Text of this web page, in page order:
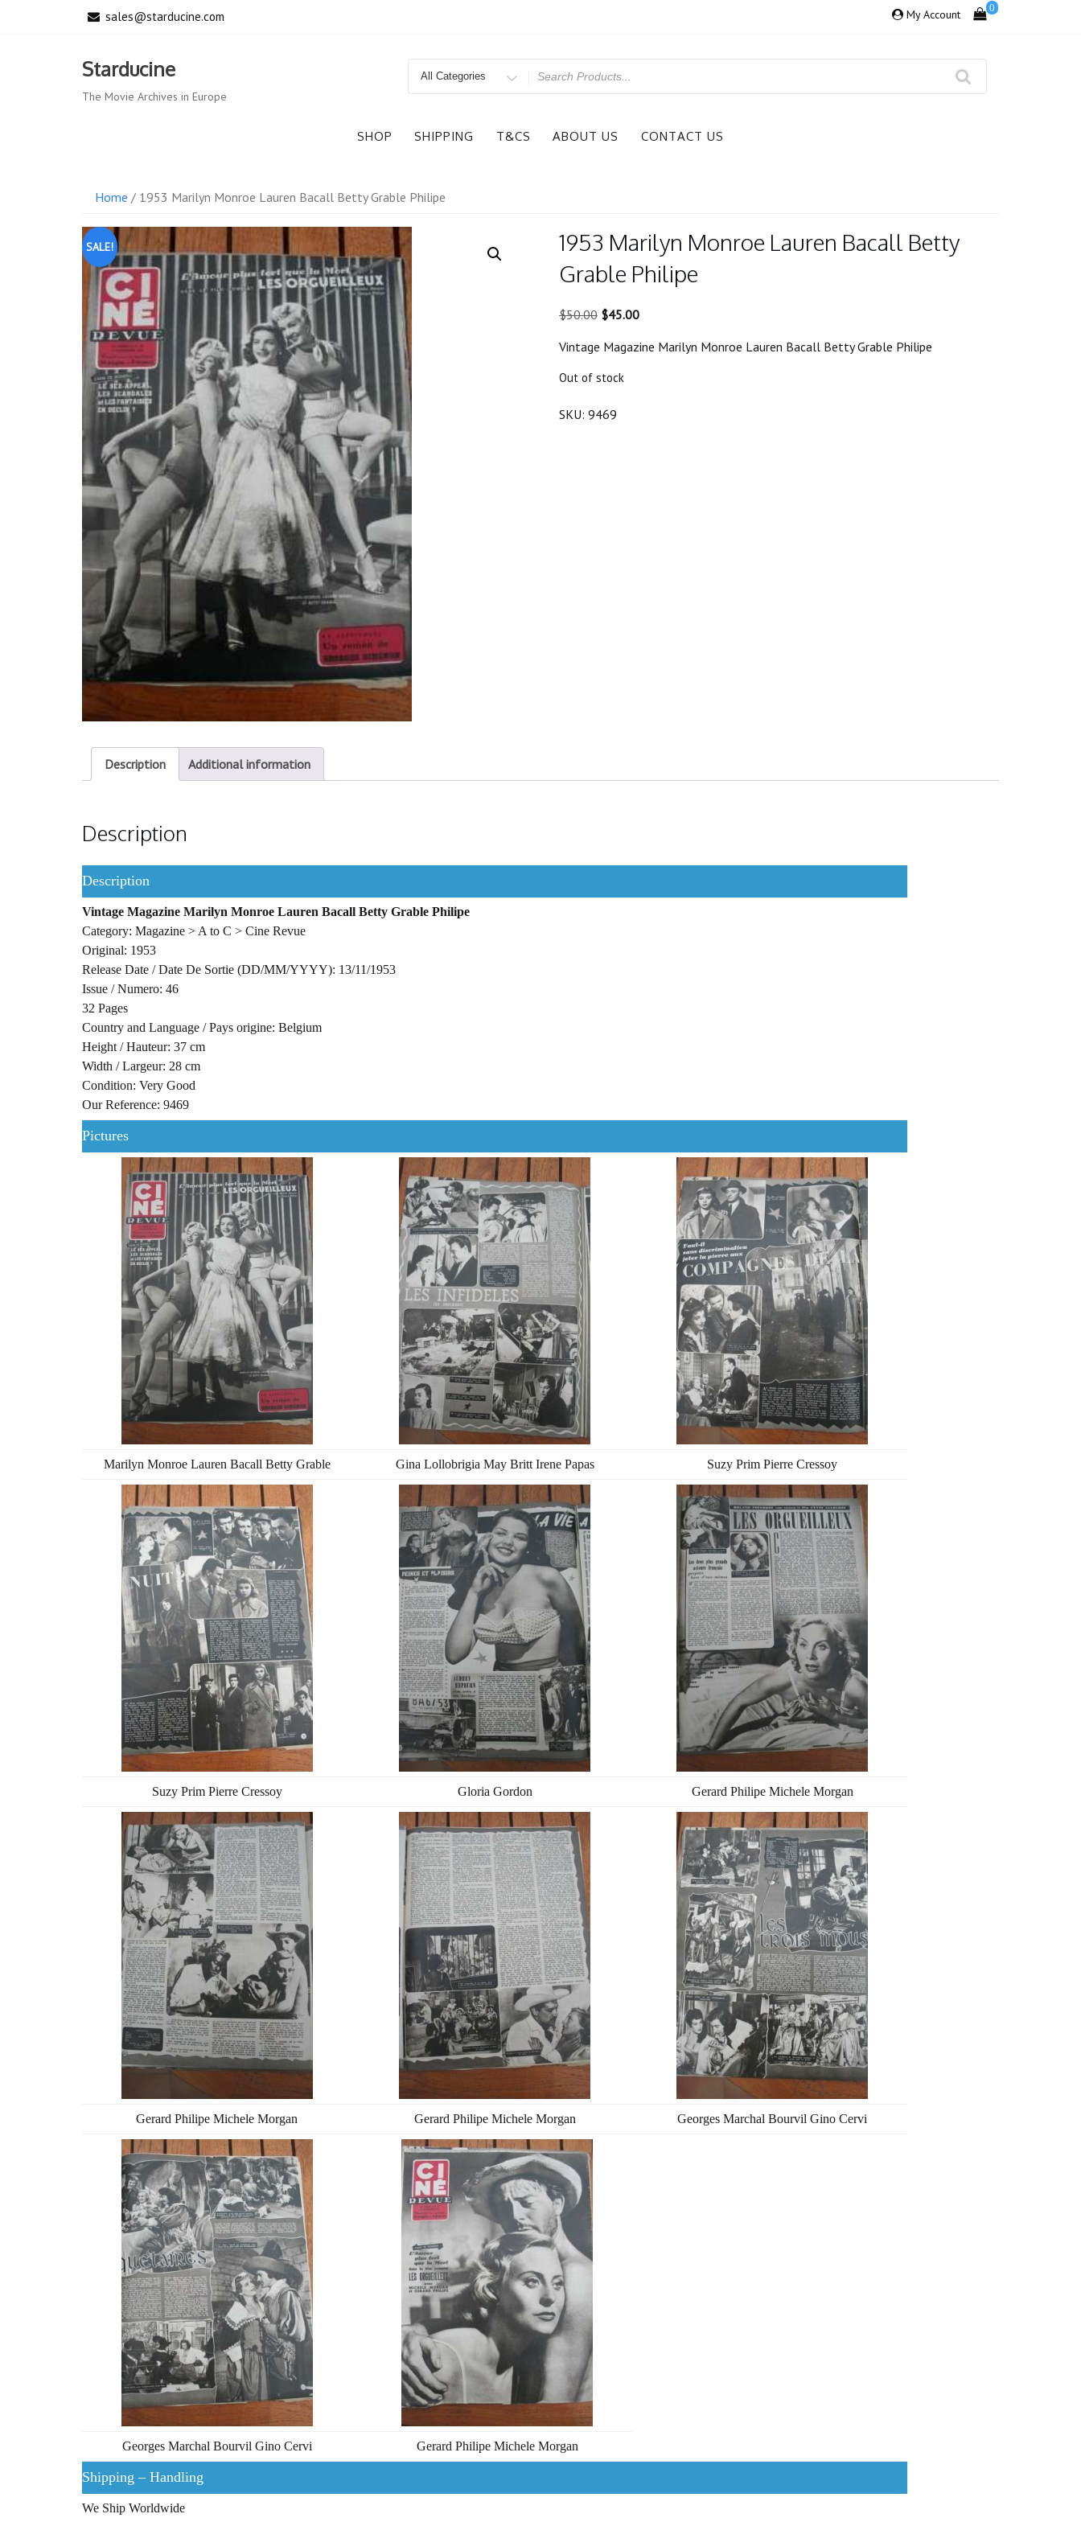
sales@starducine.com My Account 0
Starducine
The Movie Archives in Europe
Search
SHOP SHIPPING T&CS ABOUT US CONTACT US
Home / 1953 Marilyn Monroe Lauren Bacall Betty Grable Philipe
SALE!
1953 Marilyn Monroe Lauren Bacall Betty
Grable Philipe
$50.00 Original
was:
$50.00.
$45.00Current
is:
Vintage Magazine Marilyn Monroe Lauren Bacall Betty Grable Philipe
Out of stock
SKU: 9469
Description Additional information
Description
Description
Vintage Magazine Marilyn Monroe Lauren Bacall Betty Grable Philipe
Category: Magazine > A to C > Cine Revue
Original: 1953
Release Date / Date De Sortie (DD/MM/YYYY): 13/11/1953
Issue / Numero: 46
32 Pages
Country and Language / Pays origine: Belgium
Height / Hauteur: 37 cm
Width / Largeur: 28 cm
Condition: Very Good
Our Reference: 9469
Pictures
Marilyn Monroe Lauren Bacall Betty Grable Gina Lollobrigia May Britt Irene Papas Suzy Prim Pierre Cressoy
Suzy Prim Pierre Cressoy Gloria Gordon Gerard Philipe Michele Morgan
Gerard Philipe Michele Morgan Gerard Philipe Michele Morgan Georges Marchal Bourvil Gino Cervi
Georges Marchal Bourvil Gino Cervi Gerard Philipe Michele Morgan
Shipping – Handling
We Ship Worldwide